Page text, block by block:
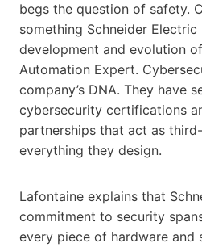
begs the question of safety.
something Schneider
development and evolution
Automation Expert.
company’s DNA. They have
cybersecurity certifications
partnerships that act as
everything they design.
Lafontaine explains that
commitment to security
every piece of hardware and